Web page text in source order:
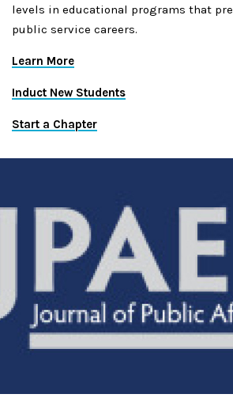
levels in educational programs that
public service careers.
Learn More
Induct New Students
Start a Chapter